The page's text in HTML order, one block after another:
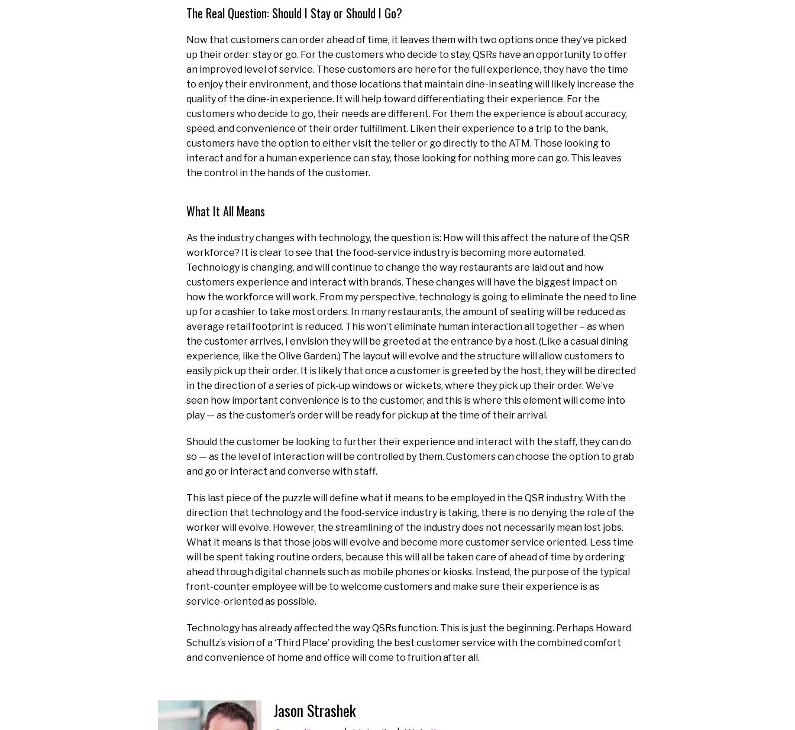
The Real Question: Should I Stay or Should I Go?
Now that customers can order ahead of time, it leaves them with two options once they’ve picked
up their order: stay or go. For the customers who decide to stay, QSRs have an opportunity to offer
an improved level of service. These customers are here for the full experience, they have the time
to enjoy their environment, and those locations that maintain dine-in seating will likely increase the
quality of the dine-in experience. It will help toward differentiating their experience. For the
customers who decide to go, their needs are different. For them the experience is about accuracy,
speed, and convenience of their order fulfillment. Liken their experience to a trip to the bank,
customers have the option to either visit the teller or go directly to the ATM. Those looking to
interact and for a human experience can stay, those looking for nothing more can go. This leaves
the control in the hands of the customer.
What It All Means
As the industry changes with technology, the question is: How will this affect the nature of the QSR
workforce? It is clear to see that the food-service industry is becoming more automated.
Technology is changing, and will continue to change the way restaurants are laid out and how
customers experience and interact with brands. These changes will have the biggest impact on
how the workforce will work. From my perspective, technology is going to eliminate the need to line
up for a cashier to take most orders. In many restaurants, the amount of seating will be reduced as
average retail footprint is reduced. This won’t eliminate human interaction all together – as when
the customer arrives, I envision they will be greeted at the entrance by a host. (Like a casual dining
experience, like the Olive Garden.) The layout will evolve and the structure will allow customers to
easily pick up their order. It is likely that once a customer is greeted by the host, they will be directed
in the direction of a series of pick-up windows or wickets, where they pick up their order. We’ve
seen how important convenience is to the customer, and this is where this element will come into
play — as the customer’s order will be ready for pickup at the time of their arrival.
Should the customer be looking to further their experience and interact with the staff, they can do
so — as the level of interaction will be controlled by them. Customers can choose the option to grab
and go or interact and converse with staff.
This last piece of the puzzle will define what it means to be employed in the QSR industry. With the
direction that technology and the food-service industry is taking, there is no denying the role of the
worker will evolve. However, the streamlining of the industry does not necessarily mean lost jobs.
What it means is that those jobs will evolve and become more customer service oriented. Less time
will be spent taking routine orders, because this will all be taken care of ahead of time by ordering
ahead through digital channels such as mobile phones or kiosks. Instead, the purpose of the typical
front-counter employee will be to welcome customers and make sure their experience is as
service-oriented as possible.
Technology has already affected the way QSRs function. This is just the beginning. Perhaps Howard
Schultz’s vision of a ‘Third Place’ providing the best customer service with the combined comfort
and convenience of home and office will come to fruition after all.
Jason Strashek